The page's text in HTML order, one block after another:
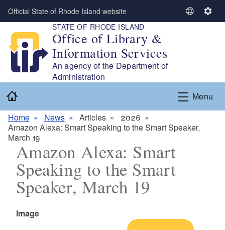
Skip to main content
Official State of Rhode Island website
S
L
a
n
u
S
g
s
STATE OF RHODE ISLAND
Office of Library &
Information Services
An agency of the Department of
Administration
Menu
Home
News Articles
2026
Amazon Alexa: Smart Speaking to the Smart Speaker,
March 19
Amazon Alexa: Smart
Speaking to the Smart
Speaker, March 19
Icon
Image